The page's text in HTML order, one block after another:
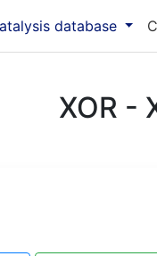
database
XOR -